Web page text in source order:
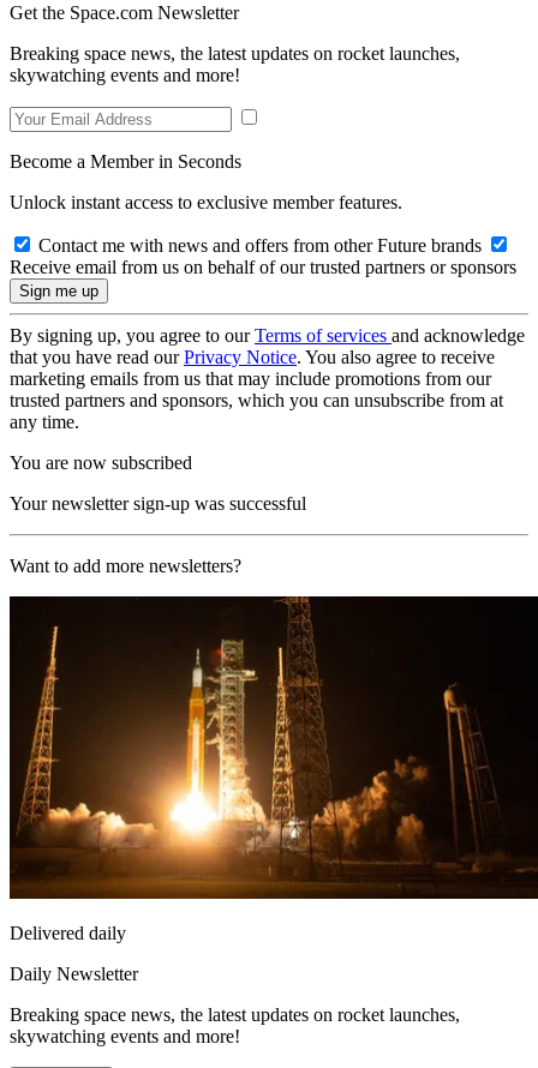
Get the Space.com Newsletter
Breaking space news, the latest updates on rocket launches,
skywatching events and more!
Become a Member in Seconds
Unlock instant access to exclusive member features.
Contact me with news and offers from other Future brands
Receive email from us on behalf of our trusted partners or sponsors
By signing up, you agree to ourTerms of services and acknowledge
that you have read ourPrivacy Notice. You also agree to receive
marketing emails from us that may include promotions from our
trusted partners and sponsors, which you can unsubscribe from at
any time.
You are now subscribed
Your newsletter sign-up was successful
Want to add more newsletters?
Delivered daily
Daily Newsletter
Breaking space news, the latest updates on rocket launches,
skywatching events and more!